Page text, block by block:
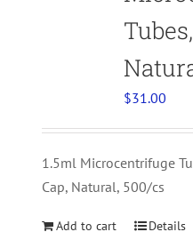
$31.00
1.5ml Microcentrifuge
Cap, Natural, 500/cs
Add to cart Details